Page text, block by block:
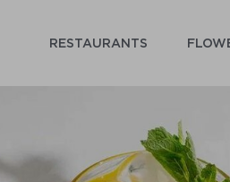
RESTAURANTS